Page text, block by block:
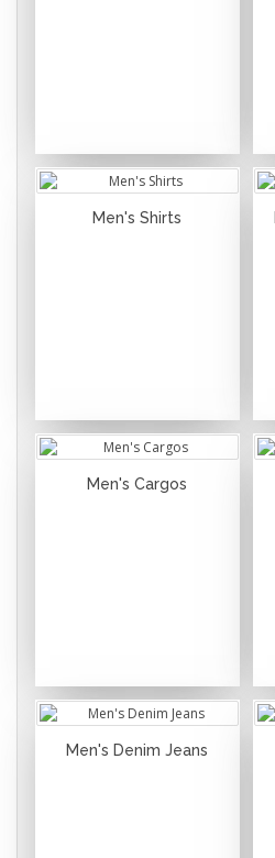
Men's Shirts
Men's Cargos
Men's Denim Jeans